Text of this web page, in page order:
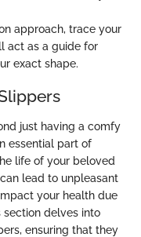
approach, trace your
act as a guide for
exact shape.
just having a comfy
essential part of
life of your beloved
lead to unpleasant
your health due
section delves into
ensuring that they